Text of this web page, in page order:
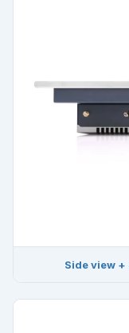
Side view